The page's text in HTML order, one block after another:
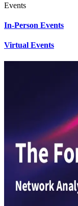
Events
In-Person Events
Virtual Events